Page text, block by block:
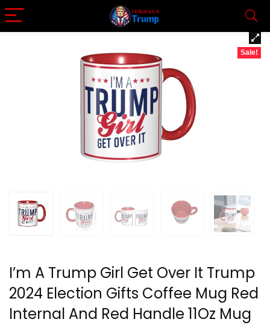
Sale!
I’m A Trump Girl Get Over It Trump
2024 Election Gifts Coffee Mug Red
Internal And Red Handle 11Oz Mug